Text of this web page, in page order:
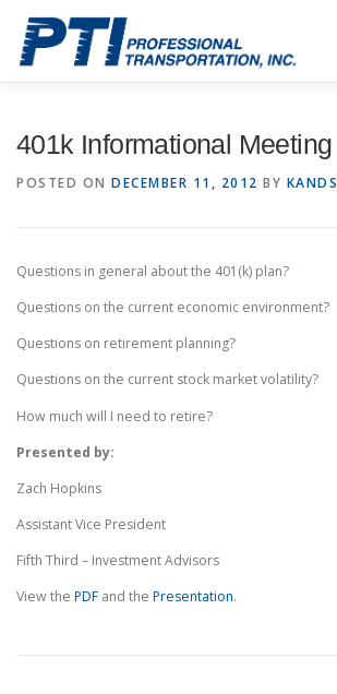
content
401k Informational Meeting
POSTED ON DECEMBER 11, 2012 BY KANDS
Questions in general about the 401(k) plan?
Questions on the current economic environment?
Questions on retirement planning?
Questions on the current stock market volatility?
How much will I need to retire?
Presented by:
Zach Hopkins
Assistant Vice President
Fifth Third – Investment Advisors
View the PDF and the Presentation.